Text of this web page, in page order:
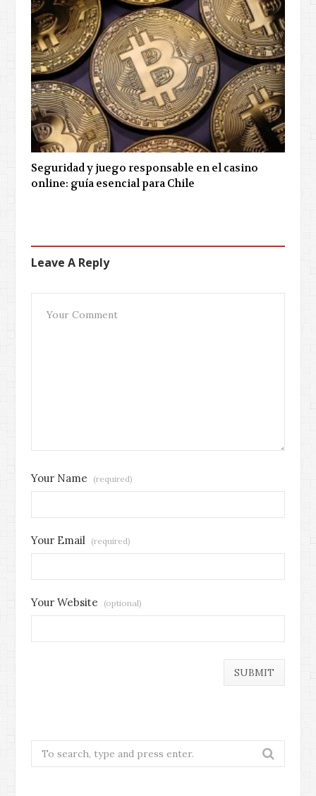
Seguridad y juego responsable en el casino
online: guía esencial para Chile
Leave A Reply
Your Name (required)
Your Email (required)
Your Website (optional)
Search
for: